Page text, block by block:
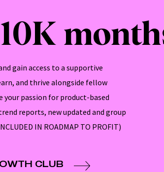
CLUB
gain access to a supportive
and thrive alongside fellow
your passion for product-based
reports, new updated and group
IN ROADMAP TO PROFIT)